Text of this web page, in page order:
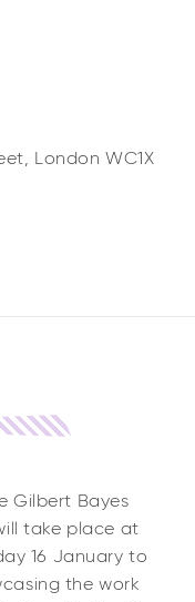
London WC1X
Gilbert Bayes
take place at
16 January to
the work